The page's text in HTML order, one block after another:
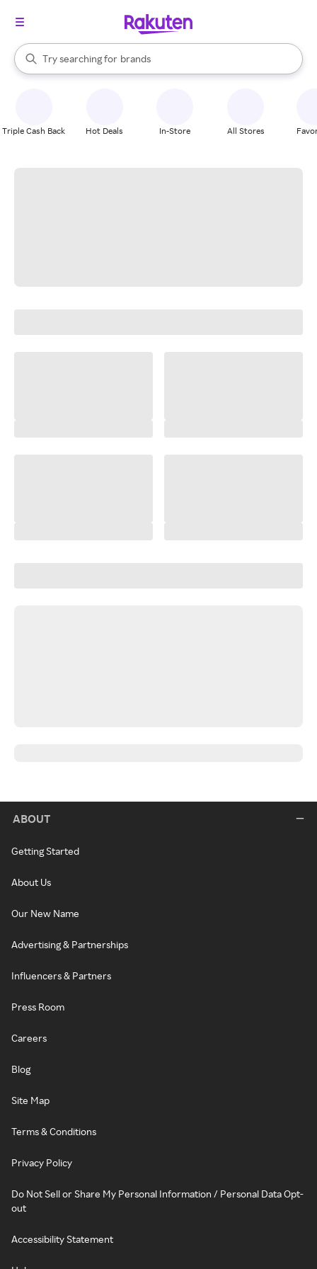
Search Rakuten
Try searching for
stores
brands
groceries
When autocomplete results are available, use the up and down
Triple Cash Back Hot Deals In-Store All Stores
ABOUT
Getting Started
About Us
Our New Name
Advertising & Partnerships
Influencers & Partners
Press Room
Careers
Blog
Site Map
Terms & Conditions
Privacy Policy
Do Not Sell or Share My Personal Information / Personal Data Opt-
out
Accessibility Statement